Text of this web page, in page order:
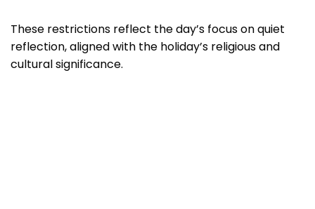
These restrictions reflect the day’s focus on quiet
reflection, aligned with the holiday’s religious and
cultural significance.